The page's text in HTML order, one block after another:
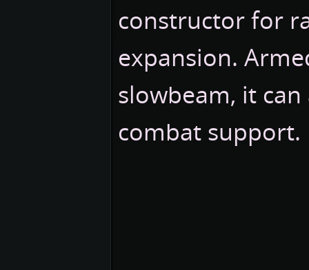
constructor for
expansion.
slowbeam, it
combat support.